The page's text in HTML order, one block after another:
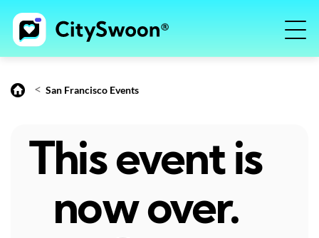
< San Francisco Events
This event is
now over.